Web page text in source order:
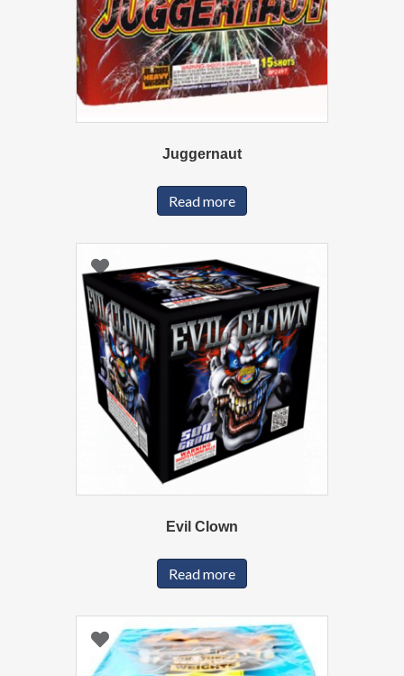
Juggernaut
Read more
Evil Clown
Read more